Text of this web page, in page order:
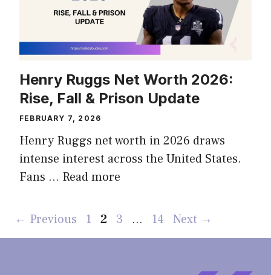
Henry Ruggs Net Worth 2026:
Rise, Fall & Prison Update
FEBRUARY 7, 2026
Henry Ruggs net worth in 2026 draws
intense interest across the United States.
Fans … Read more
← Previous Page
1 Page
2 Page
3 … Page
14 Next →